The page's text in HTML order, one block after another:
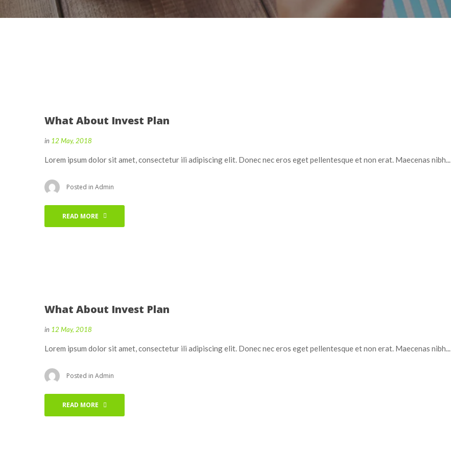
What About Invest Plan
in 12 May, 2018
Lorem ipsum dolor sit amet, consectetur ili adipiscing elit. Donec nec eros eget pellentesque et non erat. Maecenas nibh...
Posted in Admin
READ MORE
What About Invest Plan
in 12 May, 2018
Lorem ipsum dolor sit amet, consectetur ili adipiscing elit. Donec nec eros eget pellentesque et non erat. Maecenas nibh...
Posted in Admin
READ MORE